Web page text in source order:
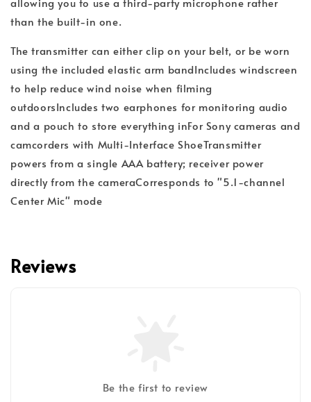
than the built-in one.
The transmitter can either clip on your belt, or be worn
using the included elastic arm bandIncludes windscreen
to help reduce wind noise when filming
outdoorsIncludes two earphones for monitoring audio
and a pouch to store everything inFor Sony cameras and
camcorders with Multi-Interface ShoeTransmitter
powers from a single AAA battery; receiver power
directly from the cameraCorresponds to "5.1-channel
Center Mic" mode
Reviews
Be the first to review